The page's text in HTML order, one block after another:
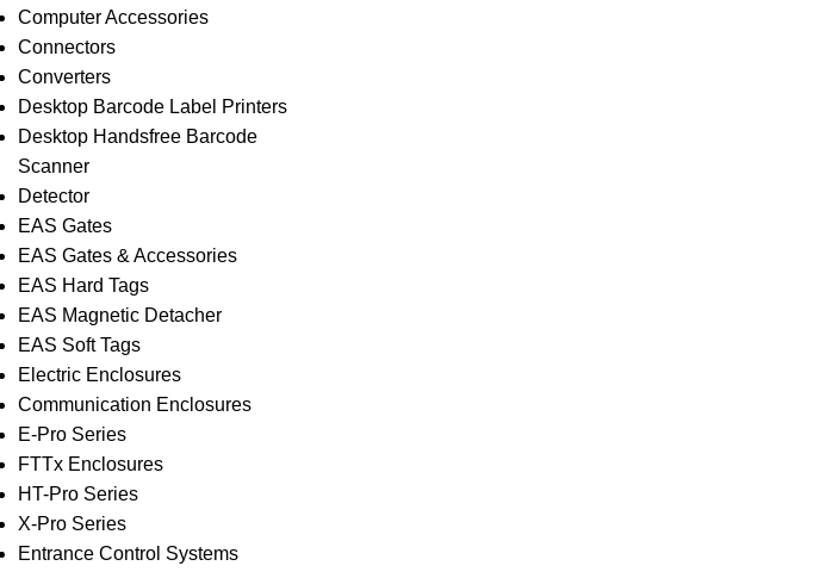
Computer Accessories
Connectors
Converters
Desktop Barcode Label Printers
Desktop Handsfree Barcode
Scanner
Detector
EAS Gates
EAS Gates & Accessories
EAS Hard Tags
EAS Magnetic Detacher
EAS Soft Tags
Electric Enclosures
Communication Enclosures
E-Pro Series
FTTx Enclosures
HT-Pro Series
X-Pro Series
Entrance Control Systems